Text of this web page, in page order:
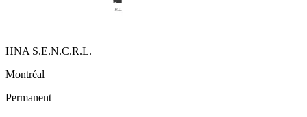
HNA S.E.N.C.R.L.
Montréal
Permanent